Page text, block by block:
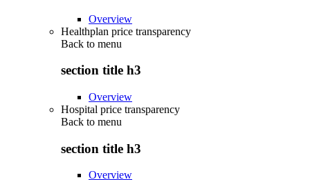
Overview
Healthplan price transparency
Back to menu
section title h3
Overview
Hospital price transparency
Back to menu
section title h3
Overview